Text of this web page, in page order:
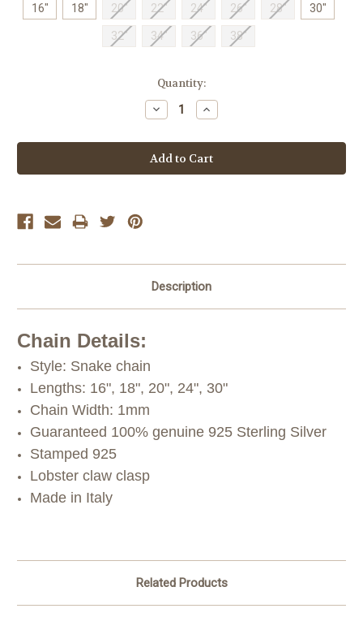
16" 18" 20" 22" 24" 26" 28" 30"
32" 34" 36" 38"
Quantity:
Decrease
Quantity:
Increase
Quantity:
Description
Chain Details:
Style: Snake chain
Lengths: 16", 18", 20", 24", 30"
Chain Width: 1mm
Guaranteed 100% genuine 925 Sterling Silver
Stamped 925
Lobster claw clasp
Made in Italy
Related Products